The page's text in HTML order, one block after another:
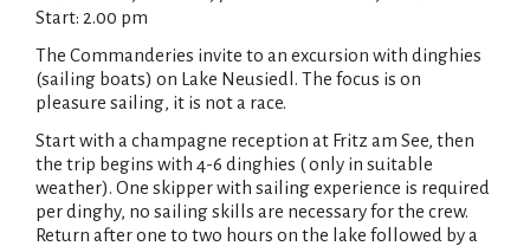
Start: 2.00 pm
The Commanderies invite to an excursion with dinghies
(sailing boats) on Lake Neusiedl. The focus is on
pleasure sailing, it is not a race.
Start with a champagne reception at Fritz am See, then
the trip begins with 4-6 dinghies ( only in suitable
weather). One skipper with sailing experience is required
per dinghy, no sailing skills are necessary for the crew.
Return after one to two hours on the lake followed by a